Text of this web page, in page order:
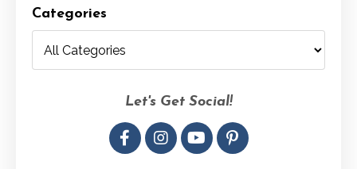
Categories
Let's Get Social!